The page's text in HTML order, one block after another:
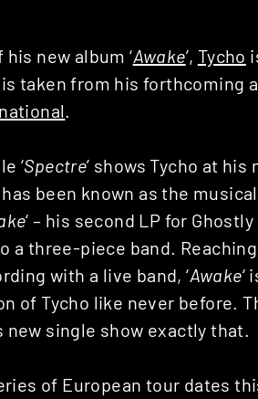
new album ‘Awake’, Tycho
is taken from his forthcoming
‘Spectre’ shows Tycho at
been known as the
‘ – his second LP for
a three-piece band.
with a live band, ‘Awake‘
of Tycho like never before.
single show exactly that.
of European tour dates